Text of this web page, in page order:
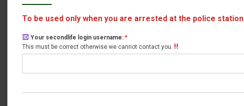
To be used only when you are arrested at the police station
Your secondlife login username: *
This must be correct otherwise we cannot contact you.